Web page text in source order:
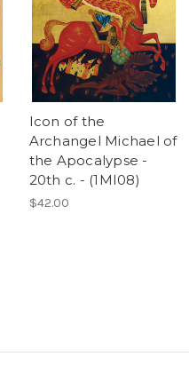
Icon of the
Archangel Michael of
the Apocalypse -
20th c. - (1MI08)
$42.00